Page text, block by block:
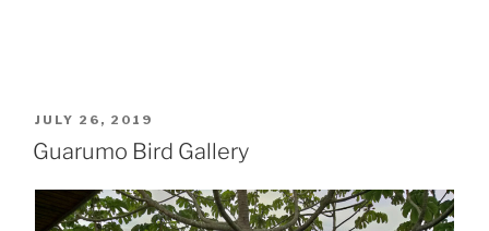
POSTED
ON
JULY 26, 2019
Guarumo Bird Gallery